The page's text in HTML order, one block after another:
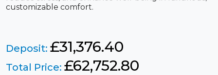
customizable comfort.
Deposit: £31,376.40
Total Price: £62,752.80